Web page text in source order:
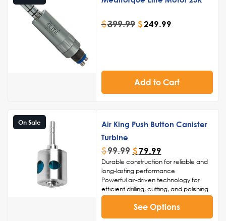
$399.99 $249.99
Add to Cart
On Sale
Air King Push Button Canister
Turbine
$99.99 $ 79.99
Durable construction for reliable and
long-lasting performance
Powerful air-driven technology for
efficient drilling, cutting, and polishing
High-speed capabilities for reduced
procedure times and enhanced
patient comfort
See Options